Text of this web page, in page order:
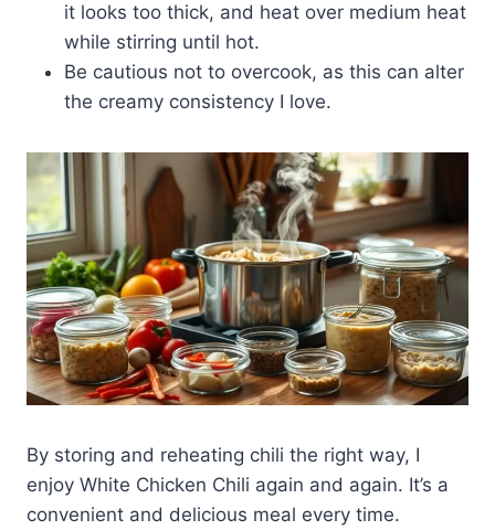
it looks too thick, and heat over medium heat
while stirring until hot.
Be cautious not to overcook, as this can alter
the creamy consistency I love.
By storing and reheating chili the right way, I
enjoy White Chicken Chili again and again. It’s a
convenient and delicious meal every time.